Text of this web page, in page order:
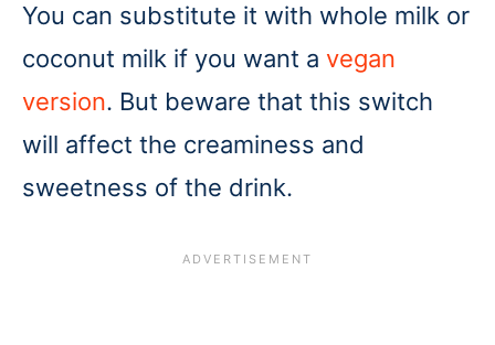
You can substitute it with whole milk or
coconut milk if you want a vegan
version. But beware that this switch
will affect the creaminess and
sweetness of the drink.